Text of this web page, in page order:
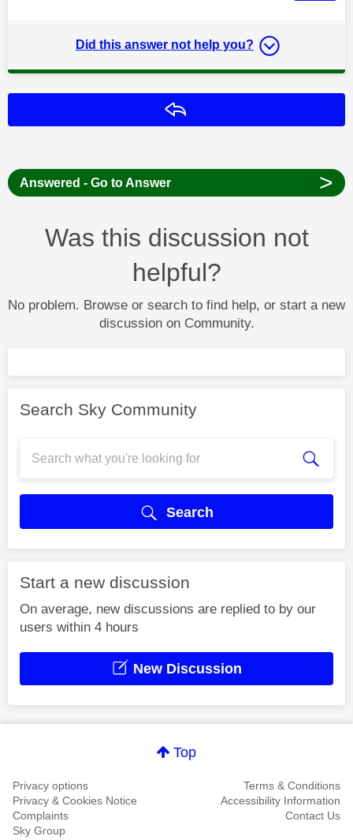
Did this answer not help you?
Answered - Go to Answer >
Was this discussion not
helpful?
No problem. Browse or search to find help, or start a new
discussion on Community.
Search Sky Community
Search
Start a new discussion
On average, new discussions are replied to by our
users within 4 hours
New Discussion
Top
Privacy options
Terms & Conditions
Privacy & Cookies Notice
Accessibility Information
Complaints
Contact Us
Sky Group